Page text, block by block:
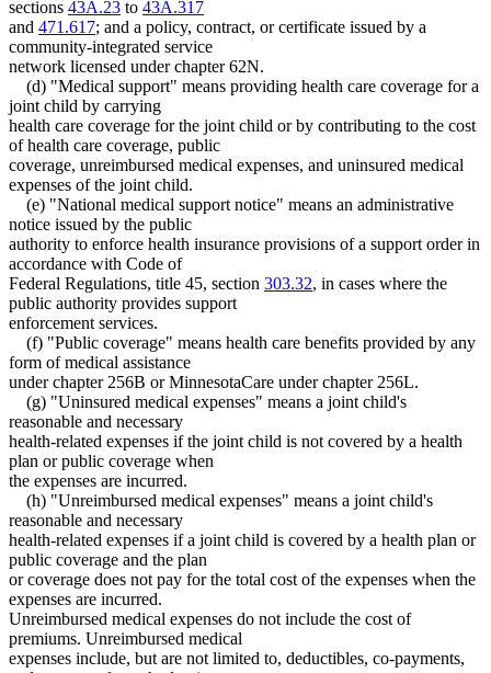
sections 43A.23 to 43A.317
and 471.617; and a policy, contract, or certificate issued by a
community-integrated service
network licensed under chapter 62N.
(d) "Medical support" means providing health care coverage for a
joint child by carrying
health care coverage for the joint child or by contributing to the cost
of health care coverage, public
coverage, unreimbursed medical expenses, and uninsured medical
expenses of the joint child.
(e) "National medical support notice" means an administrative
notice issued by the public
authority to enforce health insurance provisions of a support order in
accordance with Code of
Federal Regulations, title 45, section 303.32, in cases where the
public authority provides support
enforcement services.
(f) "Public coverage" means health care benefits provided by any
form of medical assistance
under chapter 256B or MinnesotaCare under chapter 256L.
(g) "Uninsured medical expenses" means a joint child's
reasonable and necessary
health-related expenses if the joint child is not covered by a health
plan or public coverage when
the expenses are incurred.
(h) "Unreimbursed medical expenses" means a joint child's
reasonable and necessary
health-related expenses if a joint child is covered by a health plan or
public coverage and the plan
or coverage does not pay for the total cost of the expenses when the
expenses are incurred.
Unreimbursed medical expenses do not include the cost of
premiums. Unreimbursed medical
expenses include, but are not limited to, deductibles, co-payments,